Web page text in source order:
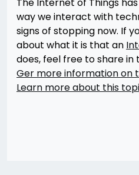
way we interact with
signs of stopping now. If
about what it is that an
does, feel free to share in
Ger more information on
Learn more about this